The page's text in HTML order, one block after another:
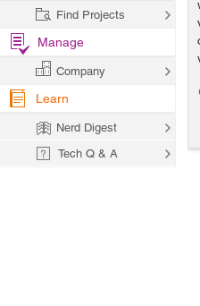
Find Projects
Manage
Company
Learn
Nerd Digest
Tech Q & A